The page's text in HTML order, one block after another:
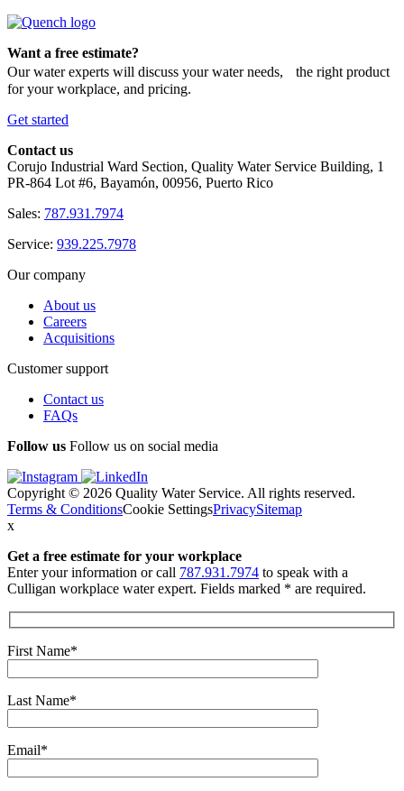
Want a free estimate?
Our water experts will discuss your water needs, the right product
for your workplace, and pricing.
Get started
Contact us
Corujo Industrial Ward Section, Quality Water Service Building, 1
PR-864 Lot #6, Bayamón, 00956, Puerto Rico
Sales: 787.931.7974
Service: 939.225.7978
Our company
About us
Careers
Acquisitions
Customer support
Contact us
FAQs
Follow us Follow us on social media
Copyright © 2026 Quality Water Service. All rights reserved.
Terms & ConditionsCookie SettingsPrivacySitemap
x
Get a free estimate for your workplace
Enter your information or call 787.931.7974 to speak with a
Culligan workplace water expert. Fields marked * are required.
First Name*
Last Name*
Email*